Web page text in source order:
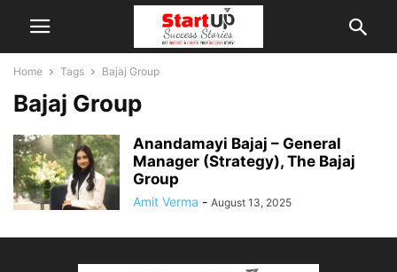
Home Tags Bajaj Group
Bajaj Group
Anandamayi Bajaj – General
Manager (Strategy), The Bajaj
Group
Amit Verma - August 13, 2025